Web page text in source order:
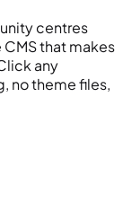
centres
that makes
any
no theme files,